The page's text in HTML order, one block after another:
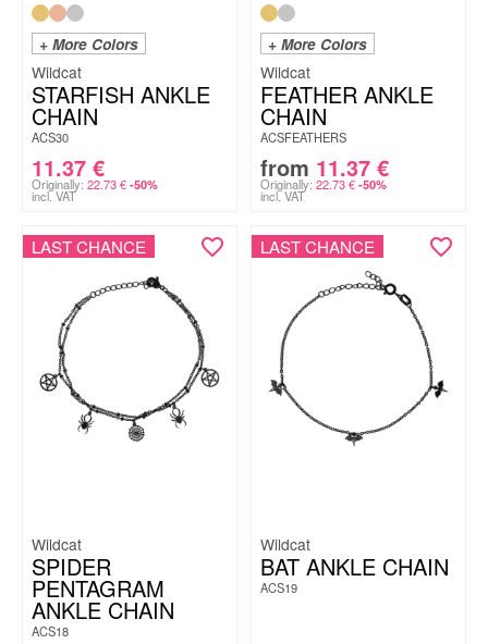
+ More Colors
Wildcat
STARFISH ANKLE
CHAIN
ACS30
11.37 €
Originally: 22.73€ -50%
incl. VAT
+ More Colors
Wildcat
FEATHER ANKLE
CHAIN
ACSFEATHERS
from 11.37 €
Originally: 22.73€ -50%
incl. VAT
LAST CHANCE
Wildcat
SPIDER
PENTAGRAM
ANKLE CHAIN
ACS18
LAST CHANCE
Wildcat
BAT ANKLE CHAIN
ACS19